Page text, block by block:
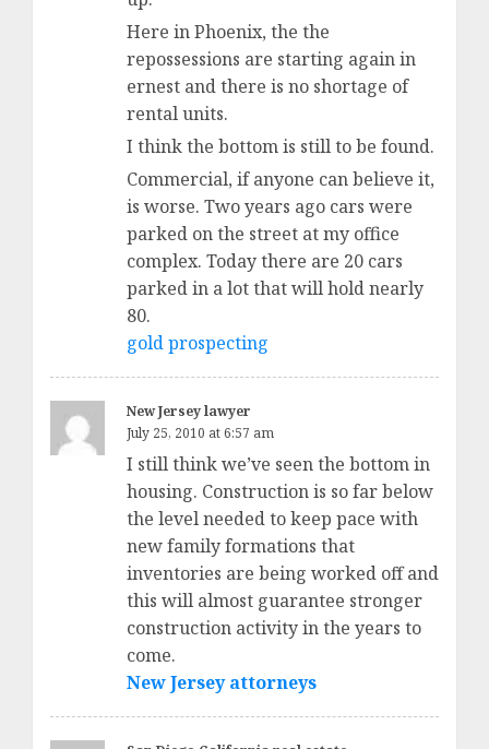
Here in Phoenix, the the
repossessions are starting again in
ernest and there is no shortage of
rental units.
I think the bottom is still to be found.
Commercial, if anyone can believe it,
is worse. Two years ago cars were
parked on the street at my office
complex. Today there are 20 cars
parked in a lot that will hold nearly
80.
gold prospecting
New Jersey lawyer
July 25, 2010 at 6:57 am
I still think we’ve seen the bottom in
housing. Construction is so far below
the level needed to keep pace with
new family formations that
inventories are being worked off and
this will almost guarantee stronger
construction activity in the years to
come.
New Jersey attorneys